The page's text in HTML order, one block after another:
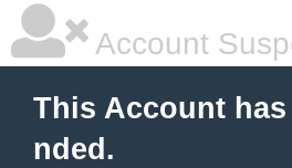
Account
This Account
nded.